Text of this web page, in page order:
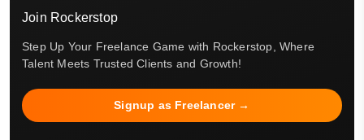
Join Rockerstop
Step Up Your Freelance Game with Rockerstop, Where
Talent Meets Trusted Clients and Growth!
Signup as Freelancer →